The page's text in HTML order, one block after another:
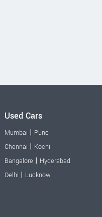
Used Cars
Mumbai | Pune
Chennai | Kochi
Bangalore | Hyderabad
Delhi | Lucknow